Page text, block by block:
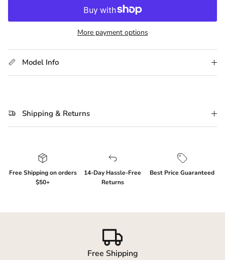
More payment options
Model Info
Shipping & Returns
Free Shipping on orders
$50+
14-Day Hassle-Free
Returns
Best Price Guaranteed
Free Shipping
Login required